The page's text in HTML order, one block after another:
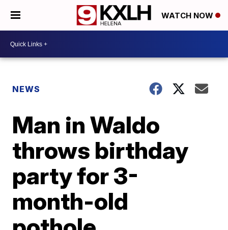
WATCH NOW
NEWS
Man in Waldo
throws birthday
party for 3-
month-old